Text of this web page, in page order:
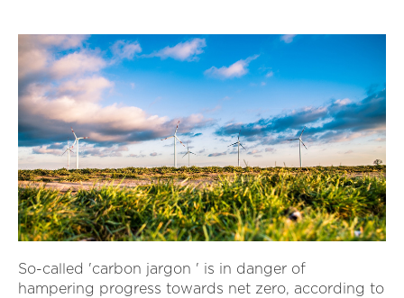
So-called 'carbon jargon ' is in danger of
hampering progress towards net zero, according to